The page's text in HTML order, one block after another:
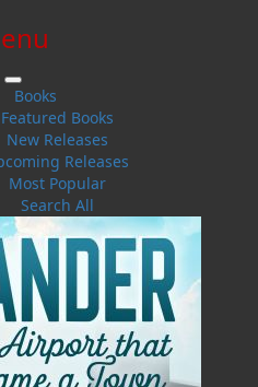
$0.00 | 0 ITEMS IN CART
Books
Featured Books
New Releases
Releases
Most Popular
Search All
Water